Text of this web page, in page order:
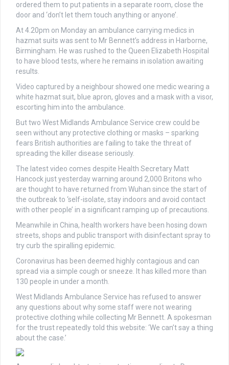
ordered them to put patients in a separate room, close the
door and ‘don’t let them touch anything or anyone’.
At 4.20pm on Monday an ambulance carrying medics in
hazmat suits was sent to Mr Bennett’s address in Harborne,
Birmingham. He was rushed to the Queen Elizabeth Hospital
to have blood tests, where he remains in isolation awaiting
results.
Video captured by a neighbour showed one medic wearing a
white hazmat suit, blue apron, gloves and a mask with a visor,
escorting him into the ambulance.
But two West Midlands Ambulance Service crew could be
seen without any protective clothing or masks – sparking
fears British authorities are failing to take the threat of
spreading the killer disease seriously.
The latest video comes despite Health Secretary Matt
Hancock just yesterday warning around 2,000 Britons who
are thought to have returned from Wuhan since the start of
the outbreak to ‘self-isolate, stay indoors and avoid contact
with other people’ in a significant ramping up of precautions.
Meanwhile in China, health workers have been hosing down
streets, shops and public transport with disinfectant spray to
try curb the spiralling epidemic.
Coronavirus has been deemed highly contagious and can
spread via a simple cough or sneeze. It has killed more than
130 people in under a month.
West Midlands Ambulance Service has refused to answer
any questions about why some staff were not wearing
protective clothing while collecting Mr Bennett. A spokesman
for the trust repeatedly told this website: ‘We can’t say a thing
about the case.’